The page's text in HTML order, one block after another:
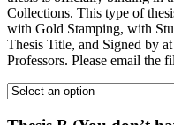
Collections. This type of
with Gold Stamping, with
Thesis Title, and Signed by
Professors. Please email the